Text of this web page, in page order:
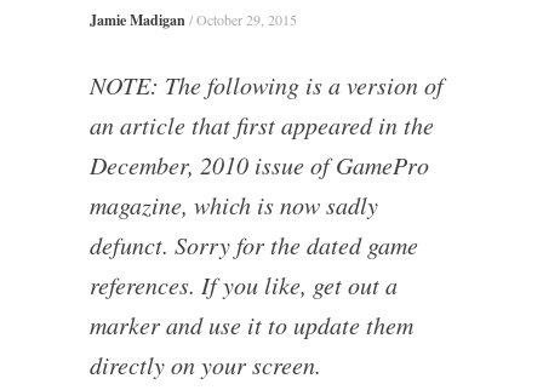
Jamie Madigan /October 29, 2015
NOTE: The following is a version of
an article that first appeared in the
December, 2010 issue of GamePro
magazine, which is now sadly
defunct. Sorry for the dated game
references. If you like, get out a
marker and use it to update them
directly on your screen.